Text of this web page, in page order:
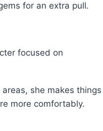
for an extra pull.
focused on
she makes things
more comfortably.